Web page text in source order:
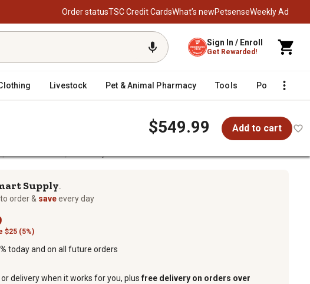
Order statusTSC Credit CardsWhat’s newPetsenseWeekly Ad
Sign In / Enroll
Get Rewarded!
Livestock Pet & Animal Pharmacy Tools Poultry
$549.99 Add to cart
Model
Supply
order & saveevery day
$25 (5%)
today and on all future orders
or delivery when it works for you, plusfree delivery on orders over